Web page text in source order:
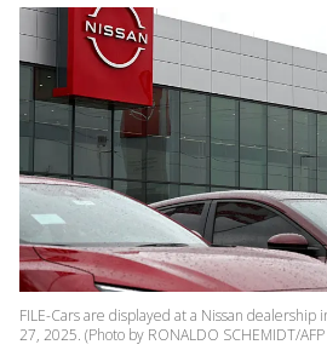
FILE-Cars are displayed at a Nissan dealership
27, 2025. (Photo by RONALDO SCHEMIDT/